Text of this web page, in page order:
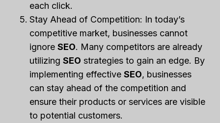
each click.
Stay Ahead of Competition: In today’s
competitive market, businesses cannot
ignore SEO. Many competitors are already
utilizing SEO strategies to gain an edge. By
implementing effective SEO, businesses
can stay ahead of the competition and
ensure their products or services are visible
to potential customers.